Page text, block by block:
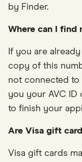
by Finder.
Where can I find
If you are
copy of this
not connected to
you your AVC
to finish your
Are Visa gift
Visa gift cards